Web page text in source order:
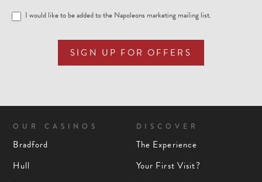
I would like to be added to the Napoleons marketing mailing list.
SIGN UP FOR OFFERS
OUR CASINOS
Bradford
Hull
DISCOVER
The Experience
Your First Visit?